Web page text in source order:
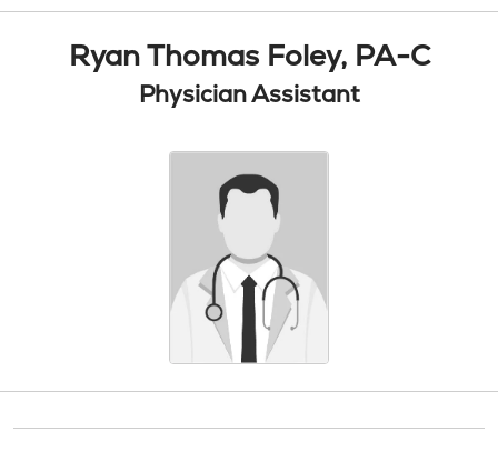
Ryan Thomas Foley, PA-C
Physician Assistant